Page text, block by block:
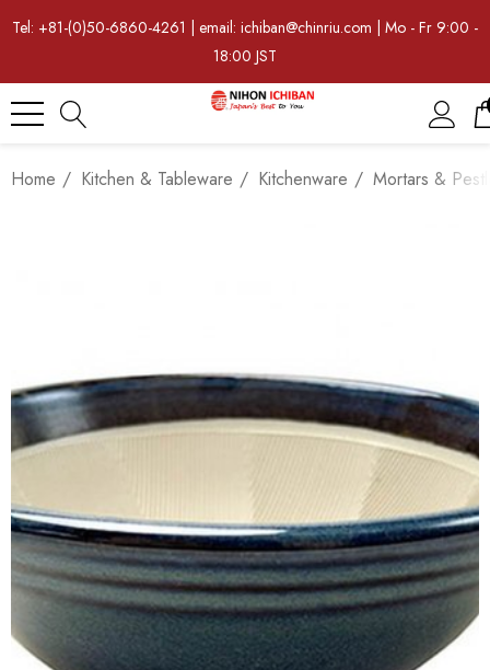
Tel: +81-(0)50-6860-4261 | email: ichiban@chinriu.com | Mo - Fr 9:00 -
18:00 JST
Home Kitchen & Tableware Kitchenware Mortars &